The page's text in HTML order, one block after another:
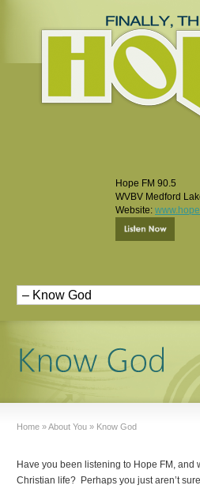
Home »About You » Know God
Have you been listening to Hope FM, and
Christian life? Perhaps you just aren’t